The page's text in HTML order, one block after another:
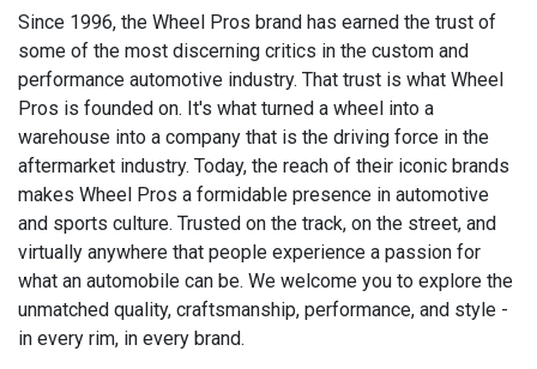
Since 1996, the Wheel Pros brand has earned the trust of
some of the most discerning critics in the custom and
performance automotive industry. That trust is what Wheel
Pros is founded on. It's what turned a wheel into a
warehouse into a company that is the driving force in the
aftermarket industry. Today, the reach of their iconic brands
makes Wheel Pros a formidable presence in automotive
and sports culture. Trusted on the track, on the street, and
virtually anywhere that people experience a passion for
what an automobile can be. We welcome you to explore the
unmatched quality, craftsmanship, performance, and style -
in every rim, in every brand.